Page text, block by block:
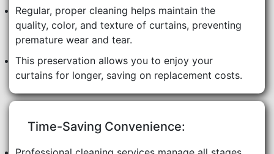
Regular, proper cleaning helps maintain the
quality, color, and texture of curtains, preventing
premature wear and tear.
This preservation allows you to enjoy your
curtains for longer, saving on replacement costs.
Time-Saving Convenience: